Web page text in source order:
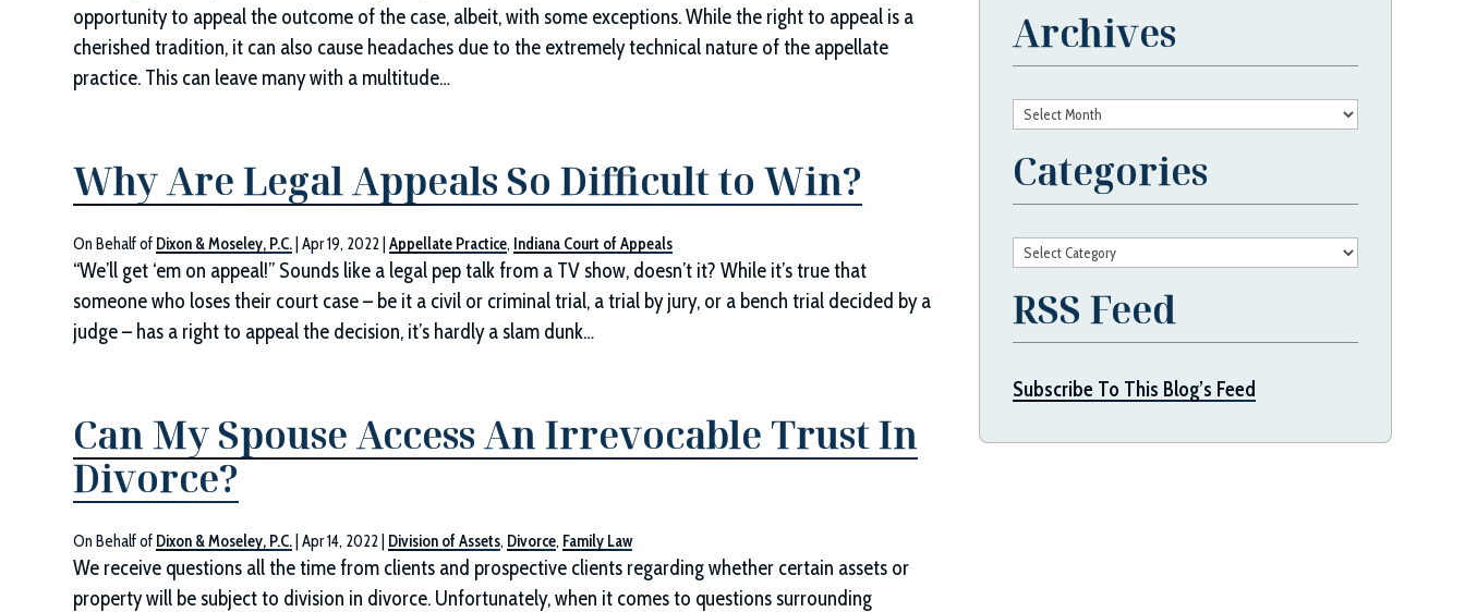
opportunity to appeal the outcome of the case, albeit, with some exceptions. While the right to appeal is a
cherished tradition, it can also cause headaches due to the extremely technical nature of the appellate
practice. This can leave many with a multitude…
Why Are Legal Appeals So Difficult to Win?
On Behalf of Dixon & Moseley, P.C. |Apr 19, 2022 |Appellate Practice, Indiana Court of Appeals
“We’ll get ‘em on appeal!” Sounds like a legal pep talk from a TV show, doesn’t it? While it’s true that
someone who loses their court case – be it a civil or criminal trial, a trial by jury, or a bench trial decided by a
judge – has a right to appeal the decision, it’s hardly a slam dunk…
Can My Spouse Access An Irrevocable Trust In
Divorce?
On Behalf of Dixon & Moseley, P.C. |Apr 14, 2022 Division of Assets, Divorce, Family Law
We receive questions all the time from clients and prospective clients regarding whether certain assets or
property will be subject to division in divorce. Unfortunately, when it comes to questions surrounding
Archives
Archives
Categories
Categories
RSS Feed
Subscribe To This Blog’s Feed